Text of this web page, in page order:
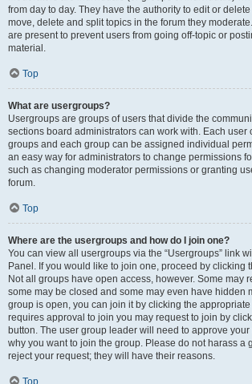
from day to day. They have the authority to edit or
move, delete and split topics in the forum they
are present to prevent users from going off-topic or
material.
Top
What are usergroups?
Usergroups are groups of users that divide the
sections board administrators can work with. Each user
groups and each group can be assigned individual
an easy way for administrators to change permissions
such as changing moderator permissions or granting
forum.
Top
Where are the usergroups and how do I join one?
You can view all usergroups via the “Usergroups” link
Panel. If you would like to join one, proceed by clicking
Not all groups have open access, however. Some may
some may be closed and some may even have hidden
group is open, you can join it by clicking the
requires approval to join you may request to join by
button. The user group leader will need to approve
why you want to join the group. Please do not harass a
reject your request; they will have their reasons.
Top